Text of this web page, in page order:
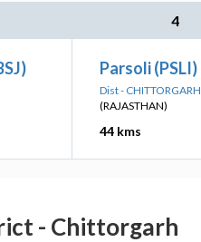
4
Parsoli (PSLI)
Dist - CHITTORGARH
(RAJASTHAN)
44 kms
- Chittorgarh